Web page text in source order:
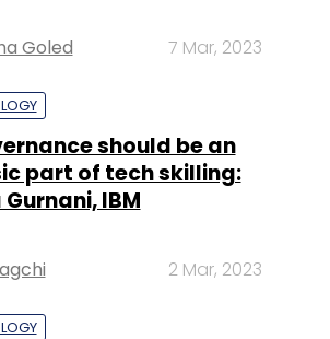
Goled 7 Mar, 2023
should be an
part of tech skilling:
IBM
2 Mar, 2023